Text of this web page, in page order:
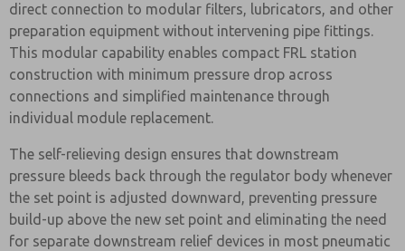
direct connection to modular filters, lubricators, and other
preparation equipment without intervening pipe fittings.
This modular capability enables compact FRL station
construction with minimum pressure drop across
connections and simplified maintenance through
individual module replacement.
The self-relieving design ensures that downstream
pressure bleeds back through the regulator body whenever
the set point is adjusted downward, preventing pressure
build-up above the new set point and eliminating the need
for separate downstream relief devices in most pneumatic